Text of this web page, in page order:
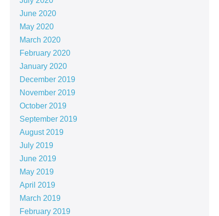
June 2020
May 2020
March 2020
February 2020
January 2020
December 2019
November 2019
October 2019
September 2019
August 2019
July 2019
June 2019
May 2019
April 2019
March 2019
February 2019